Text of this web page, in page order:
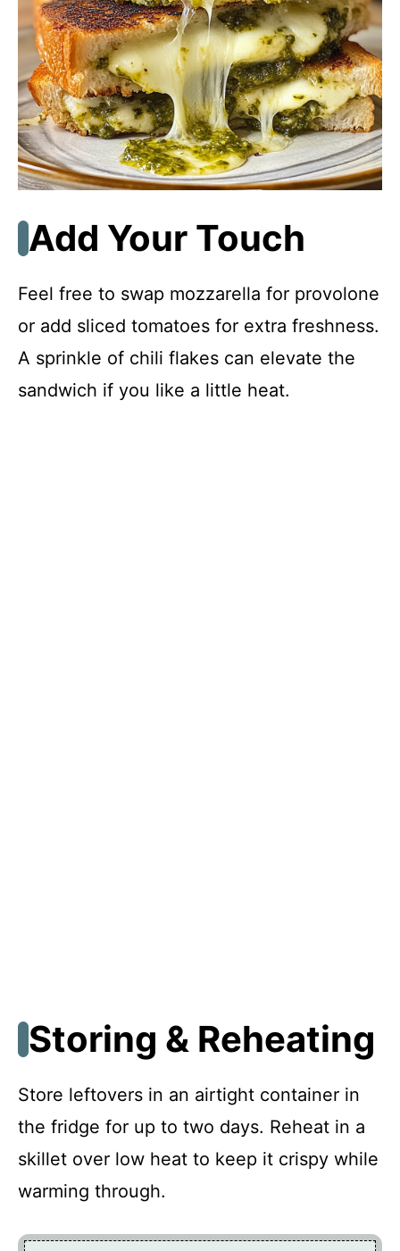
Add Your Touch
Feel free to swap mozzarella for provolone
or add sliced tomatoes for extra freshness.
A sprinkle of chili flakes can elevate the
sandwich if you like a little heat.
Storing & Reheating
Store leftovers in an airtight container in
the fridge for up to two days. Reheat in a
skillet over low heat to keep it crispy while
warming through.